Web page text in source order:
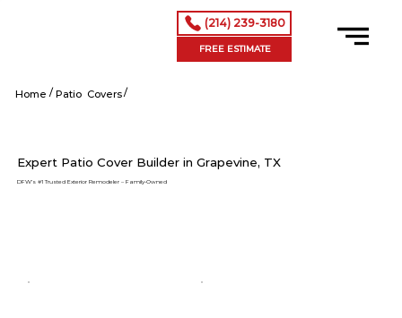
(214) 239-3180
FREE ESTIMATE
Home / Patio Covers /
Expert Patio Cover Builder in Grapevine, TX
DFW’s #1 Trusted Exterior Remodeler – Family-Owned